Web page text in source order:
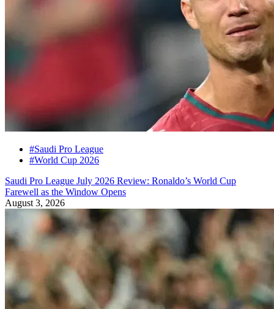
#Saudi Pro League
#World Cup 2026
Saudi Pro League July 2026 Review: Ronaldo’s World Cup
Farewell as the Window Opens
August 3, 2026